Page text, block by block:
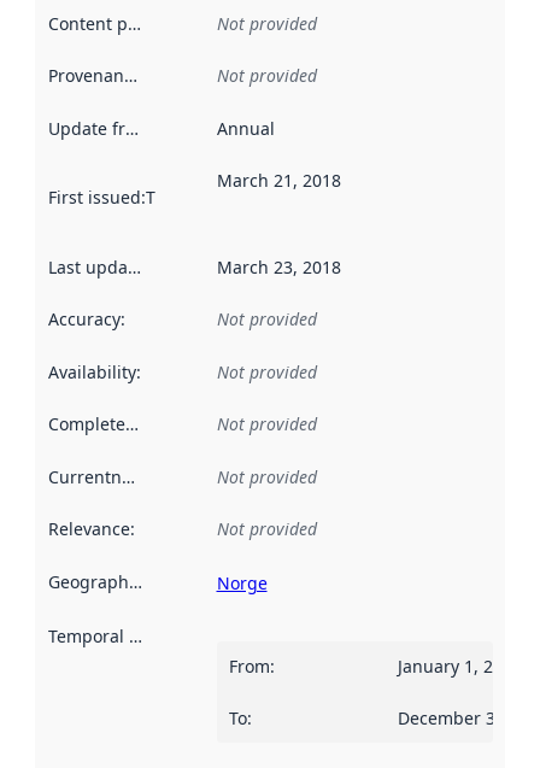
Content providers Not provided
Provenance Not provided
Update frequency Annual
First issued:This date indicates when the data in this
March 21, 2018
Last updated March 23, 2018
Accuracy: Not provided
Availability: Not provided
Completeness Not provided
Currentness Not provided
Relevance: Not provided
Geographical scope Norge
Temporal scope
From: January 1, 2017
To: December 31,